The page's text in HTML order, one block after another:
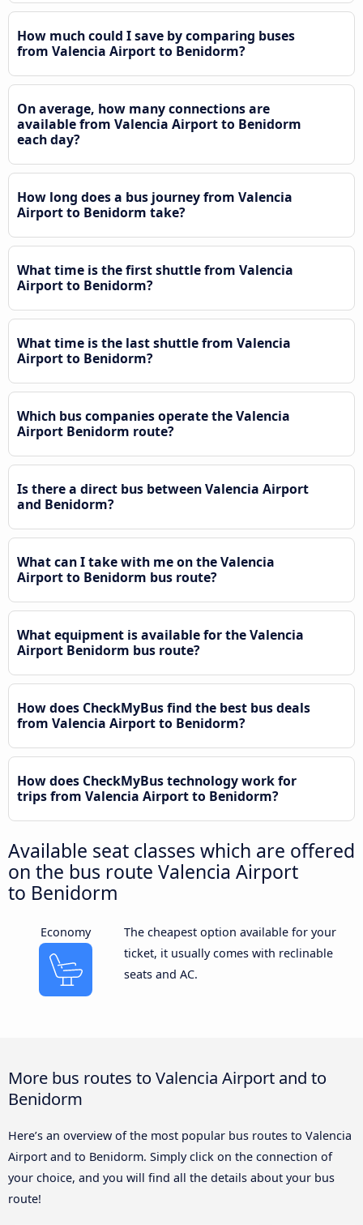
How much could I save by comparing buses
from Valencia Airport to Benidorm?
On average, how many connections are
available from Valencia Airport to Benidorm
each day?
How long does a bus journey from Valencia
Airport to Benidorm take?
What time is the first shuttle from Valencia
Airport to Benidorm?
What time is the last shuttle from Valencia
Airport to Benidorm?
Which bus companies operate the Valencia
Airport Benidorm route?
Is there a direct bus between Valencia Airport
and Benidorm?
What can I take with me on the Valencia
Airport to Benidorm bus route?
What equipment is available for the Valencia
Airport Benidorm bus route?
How does CheckMyBus find the best bus deals
from Valencia Airport to Benidorm?
How does CheckMyBus technology work for
trips from Valencia Airport to Benidorm?
Available seat classes which are offered
on the bus route Valencia Airport
to Benidorm
Economy
The cheapest option available for your
ticket, it usually comes with reclinable
seats and AC.
More bus routes to Valencia Airport and to
Benidorm
Here’s an overview of the most popular bus routes to Valencia
Airport and to Benidorm. Simply click on the connection of
your choice, and you will find all the details about your bus
route!